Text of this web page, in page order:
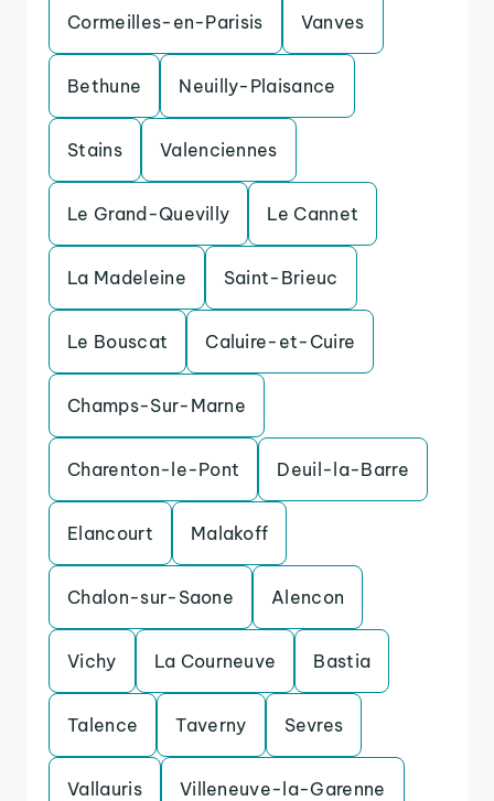
Cormeilles-en-Parisis Vanves
Bethune Neuilly-Plaisance
Stains Valenciennes
Le Grand-Quevilly Le Cannet
La Madeleine Saint-Brieuc
Le Bouscat Caluire-et-Cuire
Champs-Sur-Marne
Charenton-le-Pont Deuil-la-Barre
Elancourt Malakoff
Chalon-sur-Saone Alencon
Vichy La Courneuve Bastia
Talence Taverny Sevres
Vallauris Villeneuve-la-Garenne